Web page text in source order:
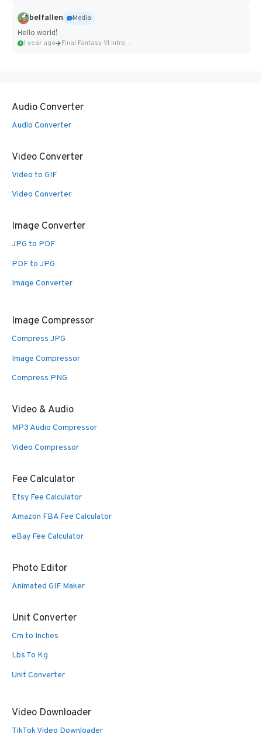
belfallen
Media
Hello world!
1 year ago Final Fantasy VI Intro Pixel...
Audio Converter
Audio Converter
Video Converter
Video to GIF
Video Converter
Image Converter
JPG to PDF
PDF to JPG
Image Converter
Image Compressor
Compress JPG
Image Compressor
Compress PNG
Video & Audio
MP3 Audio Compressor
Video Compressor
Fee Calculator
Etsy Fee Calculator
Amazon FBA Fee Calculator
eBay Fee Calculator
Photo Editor
Animated GIF Maker
Unit Converter
Cm to Inches
Lbs To Kg
Unit Converter
Video Downloader
TikTok Video Downloader